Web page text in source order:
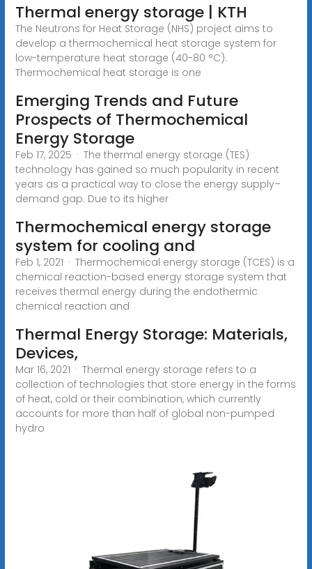
Thermal energy storage | KTH
The Neutrons for Heat Storage (NHS) project aims to
develop a thermochemical heat storage system for
low-temperature heat storage (40-80 °C).
Thermochemical heat storage is one
Emerging Trends and Future
Prospects of Thermochemical
Energy Storage
Feb 17, 2025 · The thermal energy storage (TES)
technology has gained so much popularity in recent
years as a practical way to close the energy supply–
demand gap. Due to its higher
Thermochemical energy storage
system for cooling and
Feb 1, 2021 · Thermochemical energy storage (TCES) is a
chemical reaction-based energy storage system that
receives thermal energy during the endothermic
chemical reaction and
Thermal Energy Storage: Materials,
Devices,
Mar 16, 2021 · Thermal energy storage refers to a
collection of technologies that store energy in the forms
of heat, cold or their combination, which currently
accounts for more than half of global non-pumped
hydro